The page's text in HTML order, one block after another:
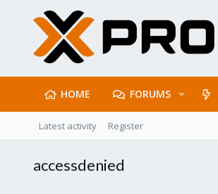
HOME FORUMS
Latest activity Register
accessdenied